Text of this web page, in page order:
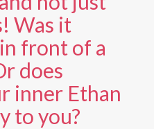
Was it
front of a
does
inner Ethan
to you?